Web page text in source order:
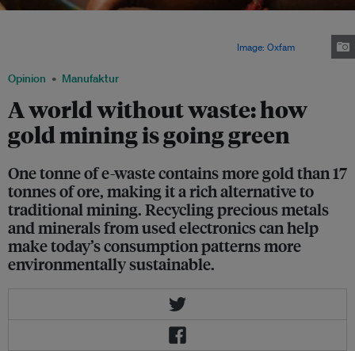
Opinion Manufaktur
A world without waste: how
gold mining is going green
One tonne of e-waste contains more gold than 17
tonnes of ore, making it a rich alternative to
traditional mining. Recycling precious metals
and minerals from used electronics can help
make today’s consumption patterns more
environmentally sustainable.
Image: Oxfam